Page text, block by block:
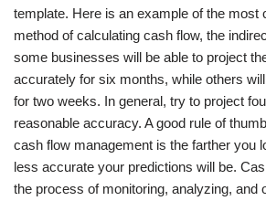
template. Here is an example of the most
method of calculating cash flow, the
some businesses will be able to project
accurately for six months, while others
for two weeks. In general, try to project
reasonable accuracy. A good rule of
cash flow management is the farther you
less accurate your predictions will be.
the process of monitoring, analyzing, and